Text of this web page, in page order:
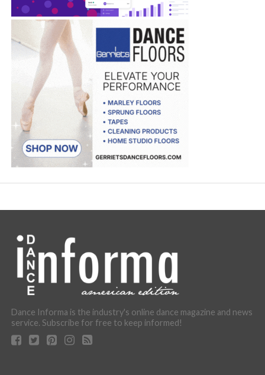
Dance Informa is the industry's online dance magazine and news
service. Subscribe for free to keep informed!